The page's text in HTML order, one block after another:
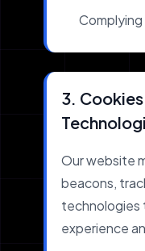
3.
Our website
beacons,
technologies
experience